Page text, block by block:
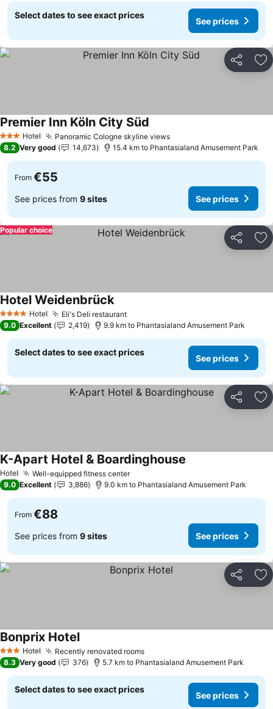
Select dates to see exact prices
See prices
Share
3 StarsHotel Panoramic Cologne skyline viewsSee prices
Premier Inn Köln City Süd
8.2 Very good 14,673 15.4 km to Phantasialand Amusement Park
From €55
See prices from 9 sites See prices
Share
Popular choice
4 Stars Hotel Eli's Deli restaurantSee prices
Hotel WeidenbrückSee prices
9.0 Excellent 2,419 9.9 km to Phantasialand Amusement Park
Select dates to see exact prices
See prices
Share
Hotel Well-equipped fitness centerSee prices
K-Apart Hotel & Boardinghouse
9.0 Excellent 3,886 9.0 km to Phantasialand Amusement Park
From €88
See prices from 9 sites See prices
Share
3 StarsHotel Recently renovated roomsSee prices
Bonprix HotelSee prices
8.3 Very good 376 5.7 km to Phantasialand Amusement Park
Select dates to see exact prices
See prices